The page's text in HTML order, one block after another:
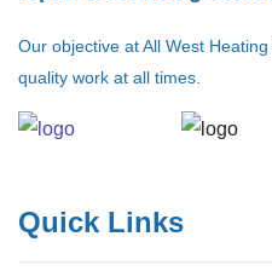
Our objective at All West
quality work at all times.
Quick Links